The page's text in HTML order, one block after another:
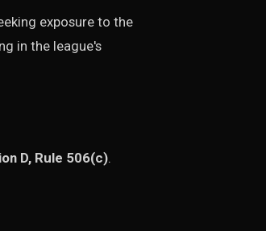
exposure to the
in the league's
D, Rule 506(c).